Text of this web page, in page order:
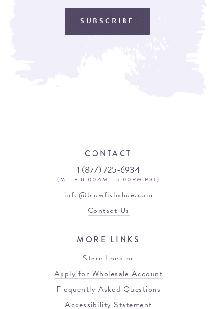
SUBSCRIBE
CONTACT
1 (877) 725-6934
(M - F 8:00AM - 5:00PM PST)
info@blowfishshoe.com
Contact Us
MORE LINKS
Store Locator
Apply for Wholesale Account
Frequently Asked Questions
Accessibility Statement